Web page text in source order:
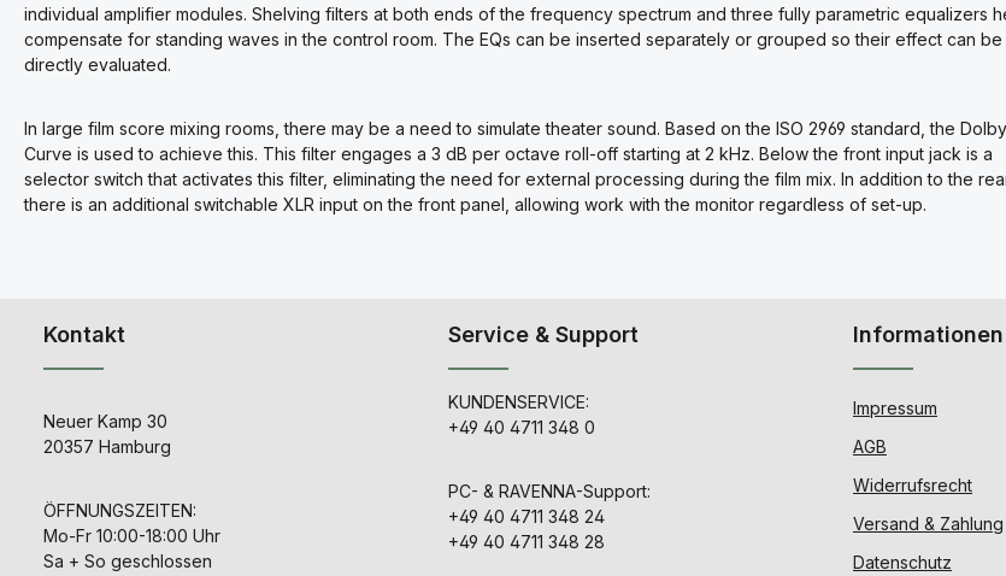
individual amplifier modules. Shelving filters at both ends of the frequency spectrum and three fully parametric equalizers
compensate for standing waves in the control room. The EQs can be inserted separately or grouped so their effect can be
directly evaluated.
In large film score mixing rooms, there may be a need to simulate theater sound. Based on the ISO 2969 standard, the
Curve is used to achieve this. This filter engages a 3 dB per octave roll-off starting at 2 kHz. Below the front input jack is a
selector switch that activates this filter, eliminating the need for external processing during the film mix. In addition to the
there is an additional switchable XLR input on the front panel, allowing work with the monitor regardless of set-up.
Kontakt
Neuer Kamp 30
20357 Hamburg
ÖFFNUNGSZEITEN:
Mo-Fr 10:00-18:00 Uhr
Sa + So geschlossen
Service & Support
KUNDENSERVICE:
+49 40 4711 348 0
PC- & RAVENNA-Support:
+49 40 4711 348 24
+49 40 4711 348 28
Informationen
Impressum
AGB
Widerrufsrecht
Versand & Zahlung
Datenschutz